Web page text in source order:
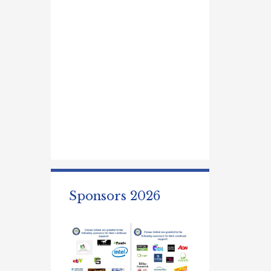
Sponsors 2026